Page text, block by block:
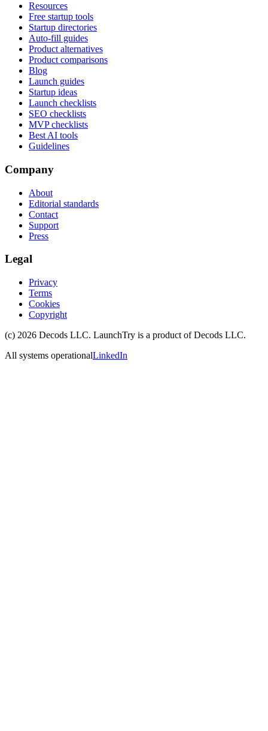
Resources
Free startup tools
Startup directories
Auto-fill guides
Product alternatives
Product comparisons
Blog
Launch guides
Startup ideas
Launch checklists
SEO checklists
MVP checklists
Best AI tools
Guidelines
Company
About
Editorial standards
Contact
Support
Press
Legal
Privacy
Terms
Cookies
Copyright
(c) 2026 Decods LLC. LaunchTry is a product ofDecods LLC.
All systems operationalLinkedIn